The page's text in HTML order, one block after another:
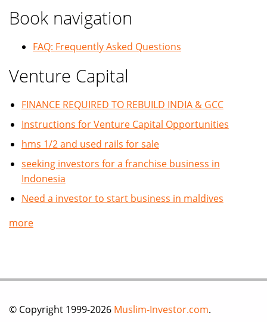
Book navigation
FAQ: Frequently Asked Questions
Venture Capital
FINANCE REQUIRED TO REBUILD INDIA & GCC
Instructions for Venture Capital Opportunities
hms 1/2 and used rails for sale
seeking investors for a franchise business in
Indonesia
Need a investor to start business in maldives
more
© Copyright 1999-2026 Muslim-Investor.com.